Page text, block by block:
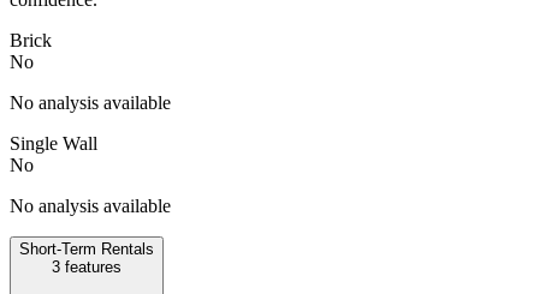
Brick
No
No analysis available
Single Wall
No
No analysis available
Short-Term Rentals
3 features